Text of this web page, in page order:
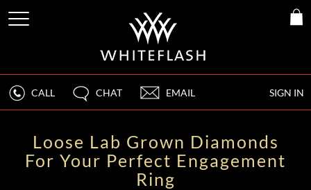
SIGN IN
CALL CHAT EMAIL
Loose Lab Grown Diamonds
For Your Perfect Engagement
Ring